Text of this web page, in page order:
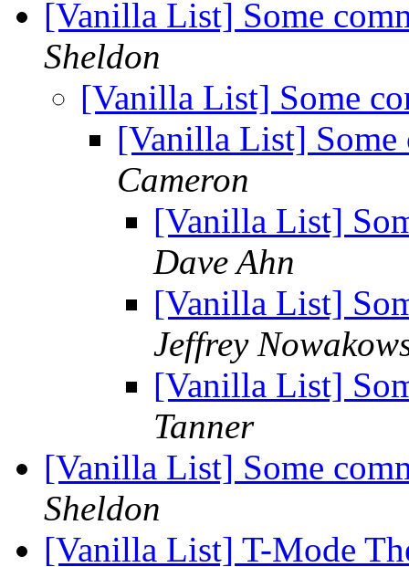
[Vanilla List] Some
Sheldon
[Vanilla List] Some
[Vanilla List] Some
Cameron
[Vanilla List]
Dave Ahn
[Vanilla List]
Jeffrey
[Vanilla List]
Tanner
[Vanilla List] Some
Sheldon
[Vanilla List] T-Mode